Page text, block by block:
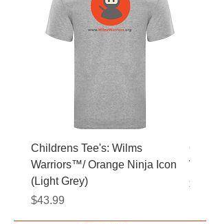
Childrens Tee's: Wilms
Warriors™/ Orange Ninja Icon
(Light Grey)
Price
$43.99
Price
$43.99